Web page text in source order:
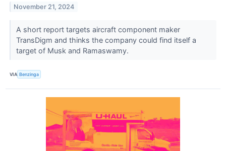
November 21, 2024
A short report targets aircraft component maker
TransDigm and thinks the company could find itself a
target of Musk and Ramaswamy.
VIA Benzinga